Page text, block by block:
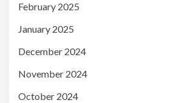
February 2025
January 2025
December 2024
November 2024
October 2024